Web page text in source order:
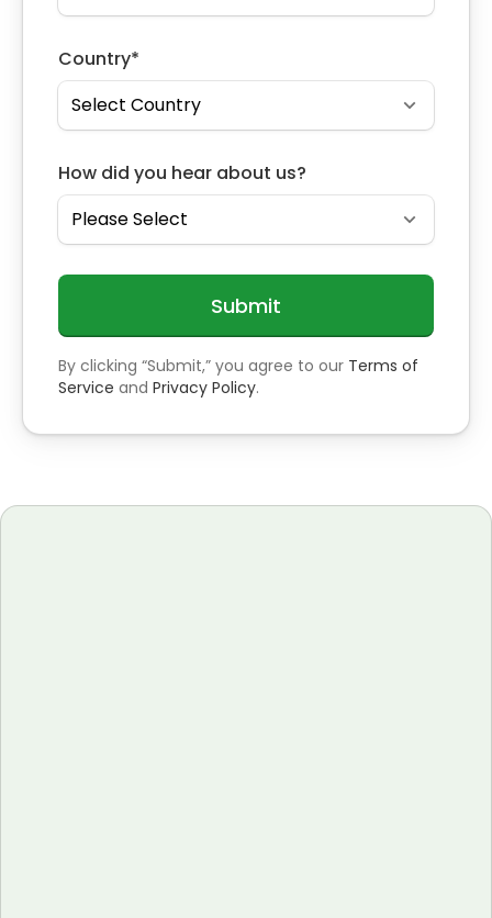
Country*
How did you hear about us?
By clicking “Submit,” you agree to our Terms of
Service and Privacy Policy.